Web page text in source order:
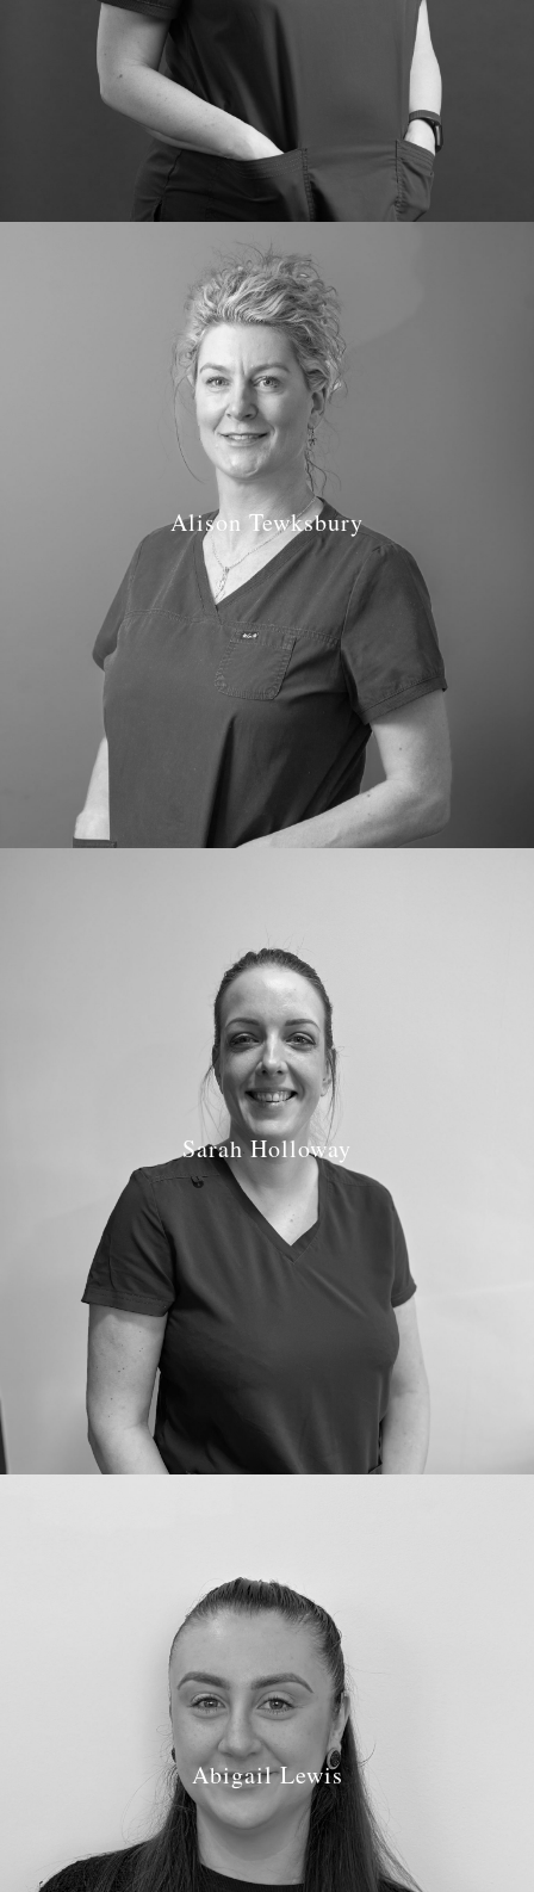
Alison Tewksbury
Job Role: Dental Nurse
Qualification: National Certificate NEBDN 2005
Radiography, Impression taking and Fluoride Application
GDC Number: GDC 116342
Sarah Holloway
Job Role: Dental Nurse
Qualifications: Registered Dental Nurse
GDC Number: 127349
Abigail Lewis
Job Role: Treatment Coordinator